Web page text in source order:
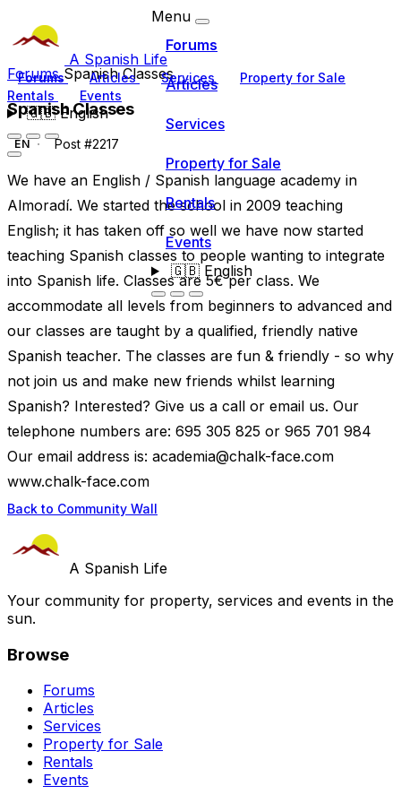
A Spanish Life
Forums Articles Services
Property for Sale
Rentals
Events
🇬🇧English
Menu
Forums
Articles
Services
Property for Sale
Rentals
Events
🇬🇧English
ForumsSpanish Classes
Spanish Classes
EN Post #2217
We have an English / Spanish language academy in
Almoradí. We started the school in 2009 teaching
English; it has taken off so well we have now started
teaching Spanish classes to people wanting to integrate
into Spanish life. Classes are 5€ per class. We
accommodate all levels from beginners to advanced and
our classes are taught by a qualified, friendly native
Spanish teacher. The classes are fun & friendly - so why
not join us and make new friends whilst learning
Spanish? Interested? Give us a call or email us. Our
telephone numbers are: 695 305 825 or 965 701 984
Our email address is: academia@chalk-face.com
www.chalk-face.com
Back to Community Wall
A Spanish Life
Your community for property, services and events in the
sun.
Browse
Forums
Articles
Services
Property for Sale
Rentals
Events